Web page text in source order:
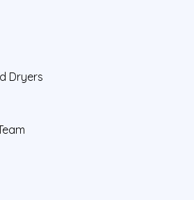
Dryers